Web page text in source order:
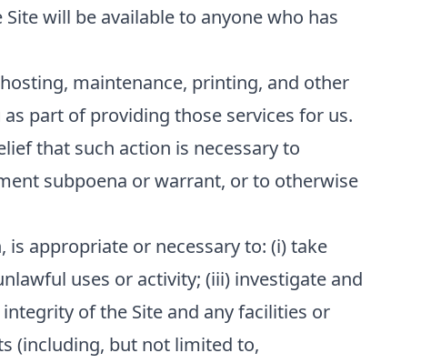
will be available to anyone who has
maintenance, printing, and other
part of providing those services for us.
that such action is necessary to
subpoena or warrant, or to otherwise
appropriate or necessary to: (i) take
uses or activity; (iii) investigate and
of the Site and any facilities or
(including, but not limited to,